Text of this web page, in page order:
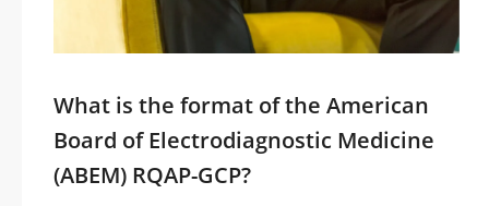
What is the format of the American
Board of Electrodiagnostic Medicine
(ABEM) RQAP-GCP?